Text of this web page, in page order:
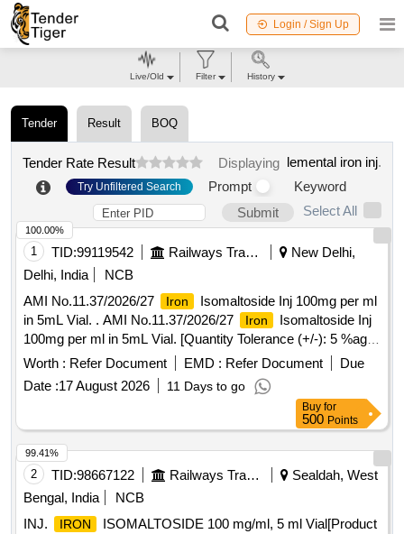
Login / Sign Up
Tender Result BOQ
Tender Rate Result Displaying lemental iron inj.
Try Unfiltered Search Prompt
Keyword
Submit
Select All
1 TID:99119542 Railways Transport Services
New Delhi,
Delhi, India
NCB
AMI No.11.37/2026/27
Iron
Isomaltoside Inj 100mg per ml
in 5mL Vial. . AMI No.11.37/2026/27
Iron
Isomaltoside Inj
100mg per ml in 5mL Vial. [Quantity Tolerance (+/-): 5 %age
, Item Category : Normal , Total PO value variation Permitt
Worth : Refer Document EMD : Refer Document
Due
Date :17 August 2026 11 Days to go
100.00%
Buy for
500 Points
2 TID:98667122 Railways Transport Services
Sealdah, West
Bengal, India
NCB
INJ.
IRON
ISOMALTOSIDE 100 mg/ml, 5 ml Vial[Product
99.41%
Live/Old Filter History